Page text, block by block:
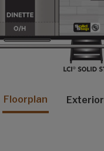
Floorplan Exterior